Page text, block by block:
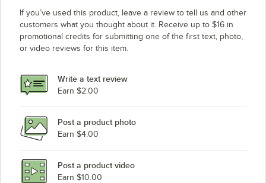
If you’ve used this product, leave a review to tell us and other
customers what you thought about it. Receive up to $16 in
promotional credits for submitting one of the first text, photo,
or video reviews for this item.
Write a text review
Earn $2.00
Post a product photo
Earn $4.00
Post a product video
Earn $10.00